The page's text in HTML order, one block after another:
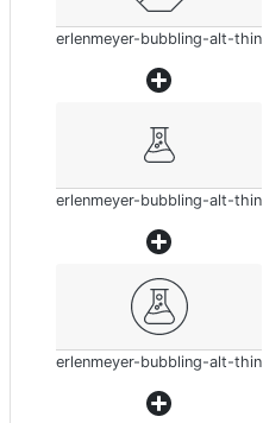
erlenmeyer-bubbling-alt-thin
erlenmeyer-bubbling-alt-thin
erlenmeyer-bubbling-alt-thin